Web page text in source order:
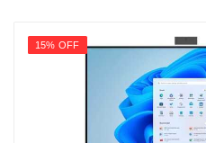
15% OFF